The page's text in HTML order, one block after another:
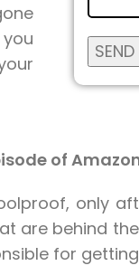
of
only
are behind
for